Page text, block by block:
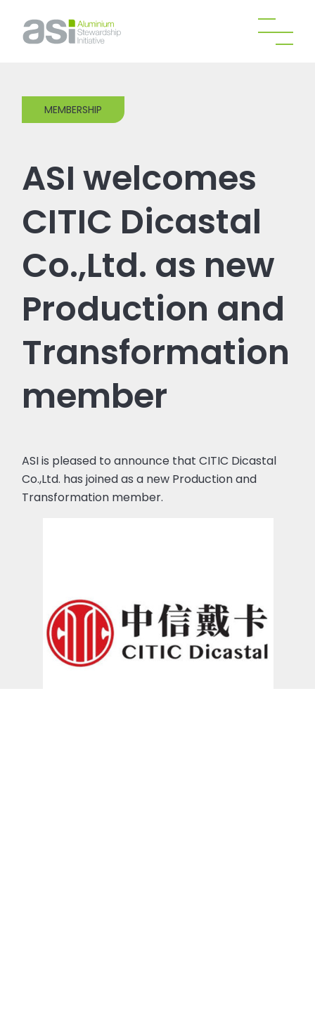
MEMBERSHIP
ASI welcomes
CITIC Dicastal
Co.,Ltd. as new
Production and
Transformation
member
ASI is pleased to announce that CITIC Dicastal
Co.,Ltd. has joined as a new Production and
Transformation member.